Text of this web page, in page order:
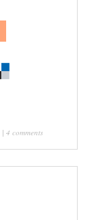
| 4 comments